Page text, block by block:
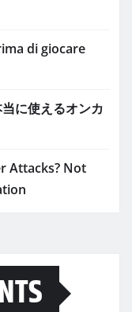
di giocare
に使えるオンカ
Attacks? Not